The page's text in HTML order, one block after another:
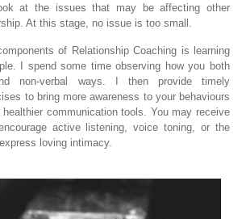
at the issues that may be affecting other
At this stage, no issue is too small.
of Relationship Coaching is learning
I spend some time observing how you both
non-verbal ways. I then provide timely
to bring more awareness to your behaviours
communication tools. You may receive
active listening, voice toning, or the
loving intimacy.